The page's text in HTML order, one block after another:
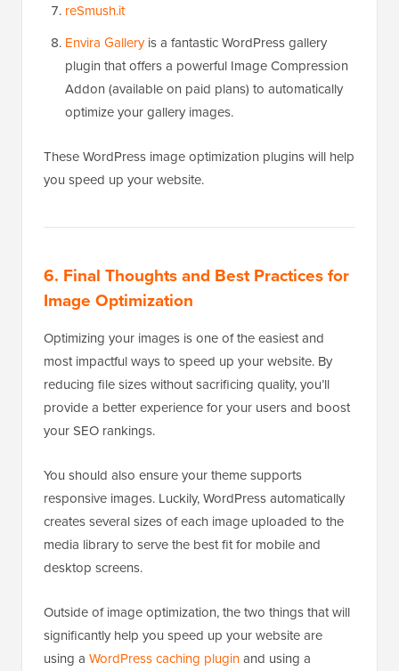
reSmush.it
Envira Galleryis a fantastic WordPress gallery
plugin that offers a powerful Image Compression
Addon (available on paid plans) to automatically
optimize your gallery images.
These WordPress image optimization plugins will help
you speed up your website.
6. Final Thoughts and Best Practices for
Image Optimization
Optimizing your images is one of the easiest and
most impactful ways to speed up your website. By
reducing file sizes without sacrificing quality, you’ll
provide a better experience for your users and boost
your SEO rankings.
You should also ensure your theme supports
responsive images. Luckily, WordPress automatically
creates several sizes of each image uploaded to the
media library to serve the best fit for mobile and
desktop screens.
Outside of image optimization, the two things that will
significantly help you speed up your website are
using a WordPress caching pluginand using a